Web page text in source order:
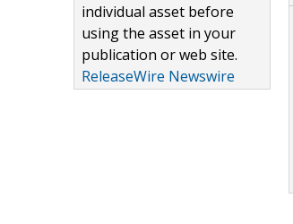
individual asset before
using the asset in your
publication or web site.
ReleaseWire Newswire